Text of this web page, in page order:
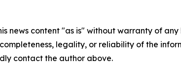
news content "as is" without warranty of
legality, or reliability of the
contact the author above.